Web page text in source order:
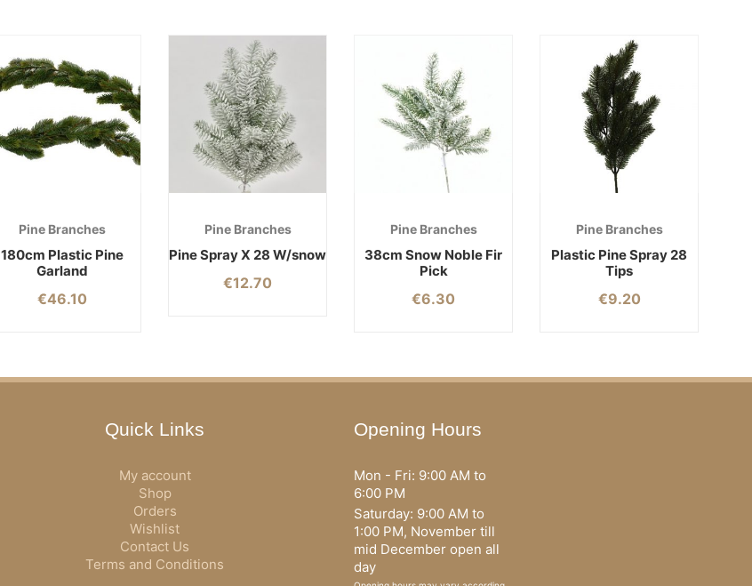
Pine Branches
180cm Plastic Pine
Garland
€46.10
Pine Branches
Pine Spray X 28 W/snow
€12.70
Pine Branches
38cm Snow Noble Fir
Pick
€6.30
Pine Branches
Plastic Pine Spray 28
Tips
€9.20
Quick Links
My account
Shop
Orders
Wishlist
Contact Us
Terms and Conditions
Opening Hours
Mon - Fri: 9:00 AM to
6:00 PM
Saturday: 9:00 AM to
1:00 PM, November till
mid December open all
day